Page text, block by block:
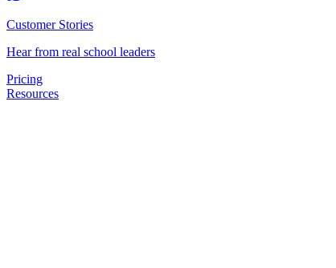
Customer Stories
Hear from real school leaders
Pricing
Resources